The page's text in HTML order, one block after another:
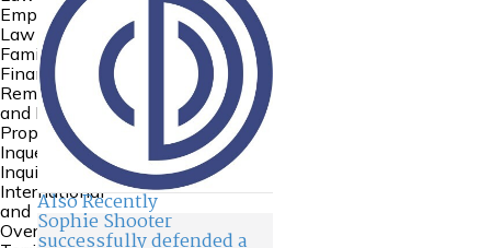
Employment
Law
Family
Financial
Remedies
and Family
Property
Inquests and
Inquiries
International
and
Overseas
Also Recently
Sophie Shooter
successfully defended a